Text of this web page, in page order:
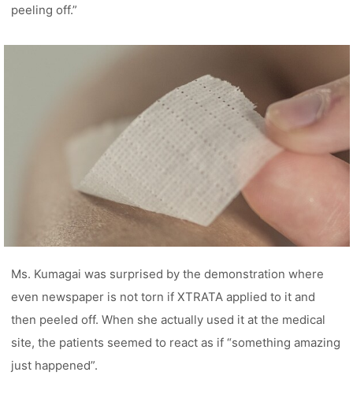
peeling off.”
Ms. Kumagai was surprised by the demonstration where
even newspaper is not torn if XTRATA applied to it and
then peeled off. When she actually used it at the medical
site, the patients seemed to react as if “something amazing
just happened”.